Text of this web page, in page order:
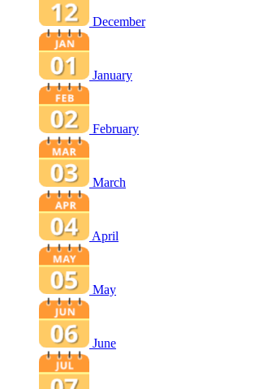
December
January
February
March
April
May
June